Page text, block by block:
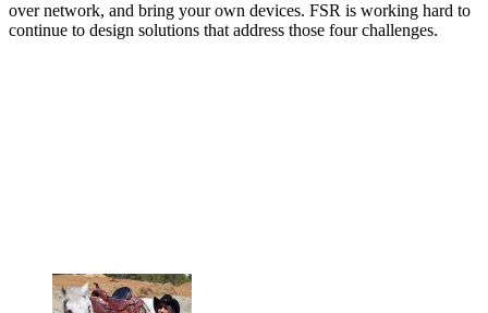
over network, and bring your own devices. FSR is working hard to
continue to design solutions that address those four challenges.